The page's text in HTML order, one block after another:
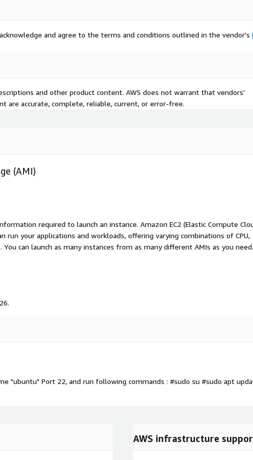
services available.
infrastructure, Rsyslog
and agree to the terms and conditions outlined in the vendor's
and other product content. AWS does not warrant that vendors'
are accurate, complete, reliable, current, or error-free.
(AMI)
required to launch an instance. Amazon EC2 (Elastic Compute
run your applications and workloads, offering varying combinations of CPU,
can launch as many instances from as many different AMIs as you need.
"ubuntu" Port 22, and run following commands : #sudo su #sudo apt
AWS infrastructure